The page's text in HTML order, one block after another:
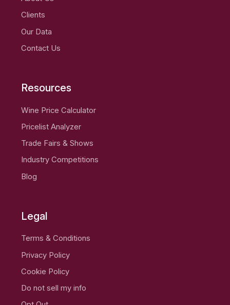
Clients
Our Data
Contact Us
Resources
Wine Price Calculator
Pricelist Analyzer
Trade Fairs & Shows
Industry Competitions
Blog
Legal
Terms & Conditions
Privacy Policy
Cookie Policy
Do not sell my info